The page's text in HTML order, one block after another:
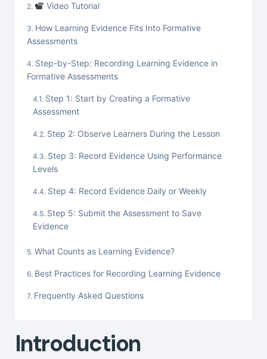
Video Tutorial
How Learning Evidence Fits Into Formative
Assessments
Step-by-Step: Recording Learning Evidence in
Formative Assessments
Step 1: Start by Creating a Formative
Assessment
Step 2: Observe Learners During the Lesson
Step 3: Record Evidence Using Performance
Levels
Step 4: Record Evidence Daily or Weekly
Step 5: Submit the Assessment to Save
Evidence
What Counts as Learning Evidence?
Best Practices for Recording Learning Evidence
Frequently Asked Questions
Introduction